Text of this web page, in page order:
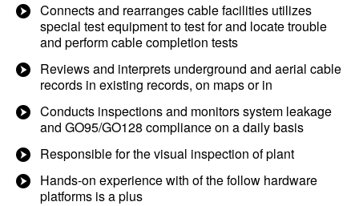
Connects and rearranges cable facilities utilizes
special test equipment to test for and locate trouble
and perform cable completion tests
Reviews and interprets underground and aerial cable
records in existing records, on maps or in
Conducts inspections and monitors system leakage
and GO95/GO128 compliance on a daily basis
Responsible for the visual inspection of plant
Hands-on experience with of the follow hardware
platforms is a plus